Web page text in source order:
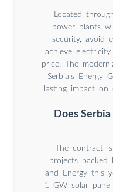
Located
power plants
security, avoid
achieve
price. The
Serbia’s Energy
lasting impact on
Does
The contract
projects backed
and Energy this
1 GW solar